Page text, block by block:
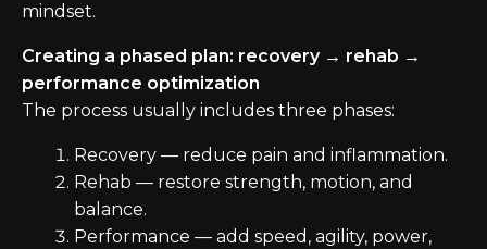
mindset.
Creating a phased plan: recovery → rehab →
performance optimization
The process usually includes three phases:
Recovery — reduce pain and inflammation.
Rehab — restore strength, motion, and
balance.
Performance — add speed, agility, power,